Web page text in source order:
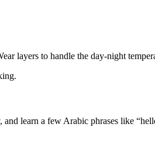
layers to handle the day-night
learn a few Arabic phrases like